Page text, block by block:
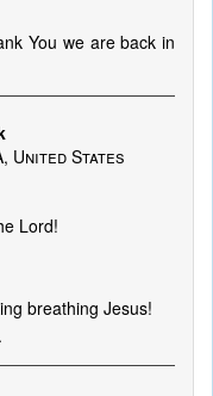
You we are back in
United States
Lord!
breathing Jesus!